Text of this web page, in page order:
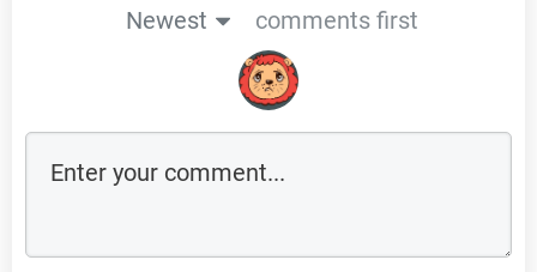
Newest
comments first